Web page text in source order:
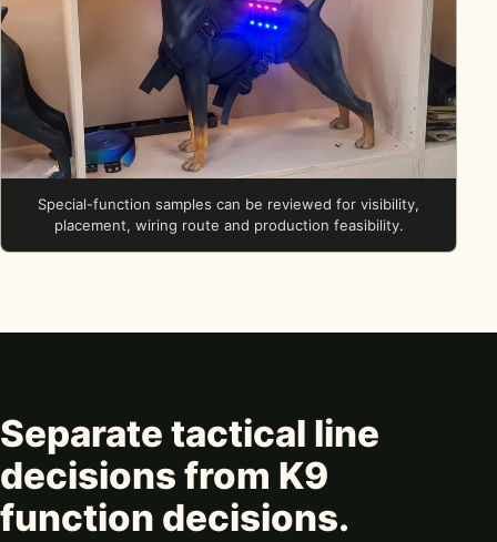
Special-function samples can be reviewed for visibility,
placement, wiring route and production feasibility.
Separate tactical line
decisions from K9
function decisions.